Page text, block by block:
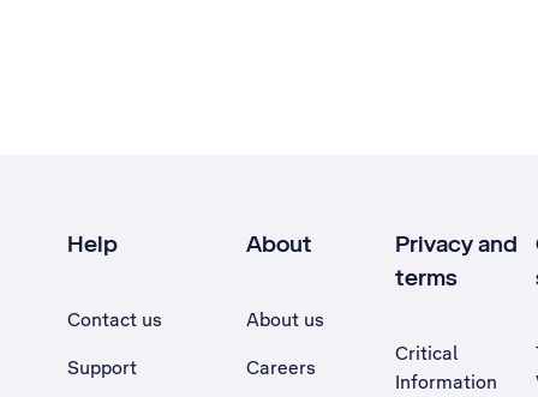
Help
Contact us
Support
About
About us
Careers
Privacy and
terms
Critical
Information